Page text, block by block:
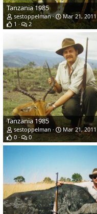
Tanzania 1985
sestoppelman
Mar 21, 2011
1
2
Tanzania 1985
sestoppelman
Mar 21, 2011
0
0